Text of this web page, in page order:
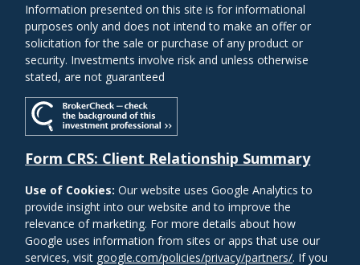
Information presented on this site is for informational
purposes only and does not intend to make an offer or
solicitation for the sale or purchase of any product or
security. Investments involve risk and unless otherwise
stated, are not guaranteed
Form CRS: Client Relationship Summary
Use of Cookies:Our website uses Google Analytics to
provide insight into our website and to improve the
relevance of marketing. For more details about how
Google uses information from sites or apps that use our
services, visit google.com/policies/privacy/partners/. If you